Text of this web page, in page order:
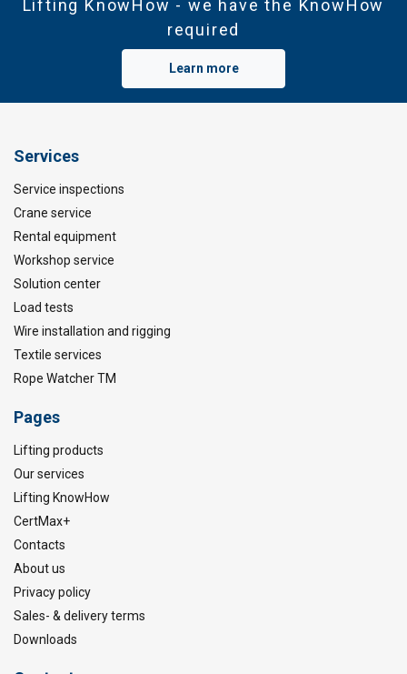
Lifting KnowHow - we have the KnowHow
required
Learn more
Services
Service inspections
Crane service
Rental equipment
Workshop service
Solution center
Load tests
Wire installation and rigging
Textile services
Rope Watcher TM
Pages
Lifting products
Our services
Lifting KnowHow
CertMax+
Contacts
About us
Privacy policy
Sales- & delivery terms
Downloads